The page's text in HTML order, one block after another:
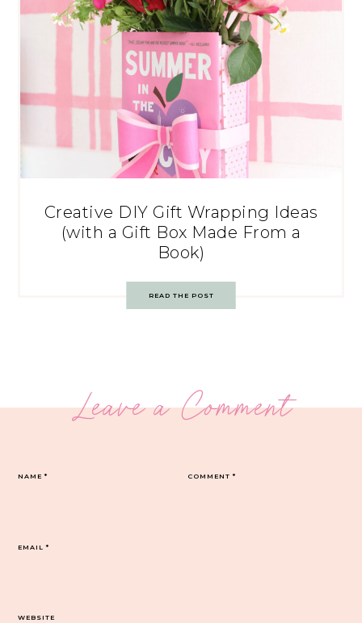
Creative DIY Gift Wrapping Ideas
(with a Gift Box Made From a
Book)
READ THE POST
Leave a Comment
COMMENT*
NAME*
EMAIL*
WEBSITE